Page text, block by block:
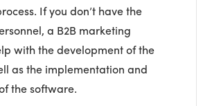
If you don’t have the
a B2B marketing
with the development of the
as the implementation and
the software.